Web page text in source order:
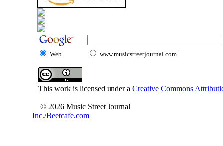
Web www.musicstreetjournal.com
This work is licensed under a Creative Commons
© 2026 Music Street Journal
Inc./Beetcafe.com